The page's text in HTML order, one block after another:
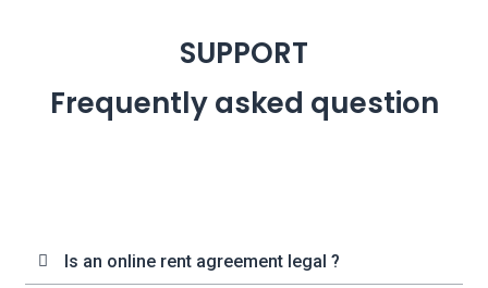
SUPPORT
Frequentlyasked question
Is an online rent agreement legal ?